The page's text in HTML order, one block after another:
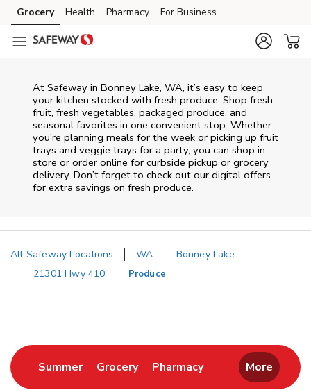
Skip to content
Skip to main content
Skip to cookie settings
Skip to chat
Grocery Health Pharmacy For Business
At Safeway in Bonney Lake, WA, it’s easy to keep
your kitchen stocked with fresh produce. Shop fresh
fruit, fresh vegetables, packaged produce, and
seasonal favorites in one convenient stop. Whether
you’re planning meals for the week or picking up fruit
trays and veggie trays for a party, you can shop in
store or order online for curbside pickup or grocery
delivery. Don’t forget to check out our digital offers
for extra savings on fresh produce.
All Safeway Locations WA
Bonney Lake
21301 Hwy 410
Produce
SummerLink Opens in New Tab
GroceryLink Opens in New Tab
PharmacyLink Opens in New
More